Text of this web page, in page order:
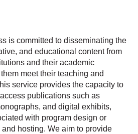
is committed to disseminating the
and educational content from
and their academic
meet their teaching and
service provides the capacity to
publications such as
and digital exhibits,
with program design or
hosting. We aim to provide